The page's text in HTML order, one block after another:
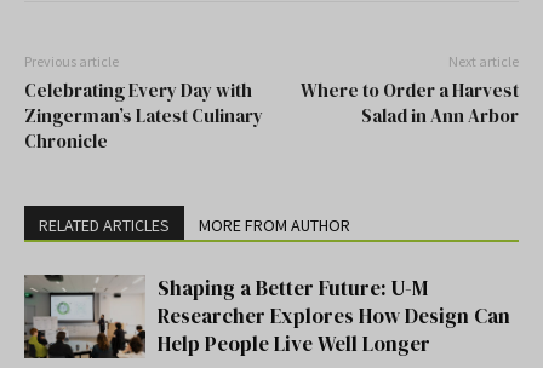
Previous article
Celebrating Every Day with
Zingerman’s Latest Culinary
Chronicle
Next article
Where to Order a Harvest
Salad in Ann Arbor
RELATED ARTICLES MORE FROM AUTHOR
Shaping a Better Future: U-M
Researcher Explores How Design Can
Help People Live Well Longer